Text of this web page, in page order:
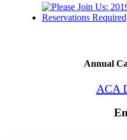
Annual
ACA